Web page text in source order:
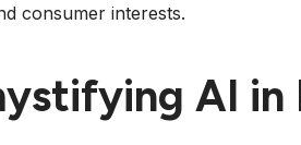
consumer interests.
AI in